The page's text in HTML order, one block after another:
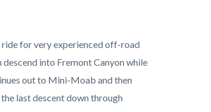
ride for very experienced off-road
into Fremont Canyon while
out to Mini-Moab and then
last descent down through